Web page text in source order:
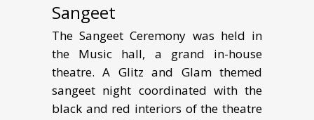
Sangeet
The Sangeet Ceremony was held in
the Music hall, a grand in-house
theatre. A Glitz and Glam themed
sangeet night coordinated with the
black and red interiors of the theatre